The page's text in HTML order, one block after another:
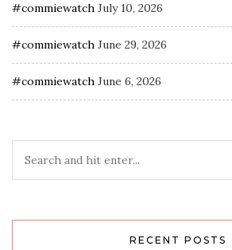
#commiewatch July 10, 2026
#commiewatch June 29, 2026
#commiewatch June 6, 2026
RECENT POSTS